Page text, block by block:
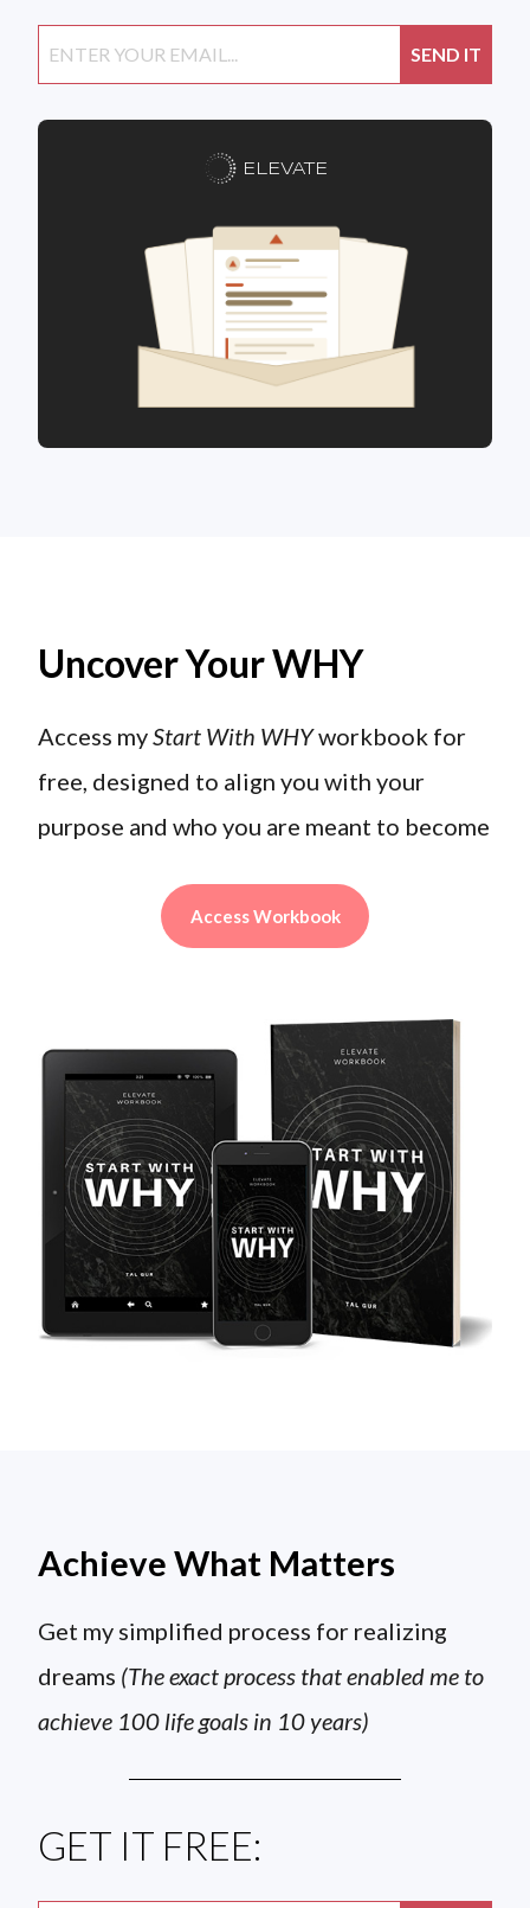
ELEVATE
Uncover Your WHY
Access myStart With WHYworkbook for
free, designed to align you with your
purpose and who you are meant to become
Access Workbook
Achieve What Matters
Get my simplified process for realizing
dreams (The exact process that enabled me to
achieve 100 life goals in 10 years)
GET IT FREE: